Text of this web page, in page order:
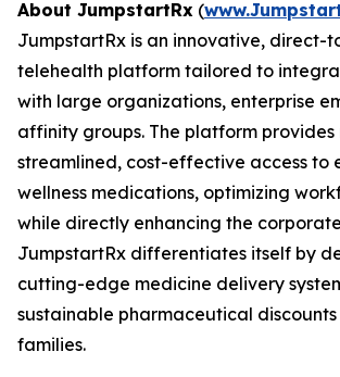
About JumpstartRx (
JumpstartRx is an innovative, direct-
telehealth platform tailored to
with large organizations, enterprise
affinity groups. The platform provides
streamlined, cost-effective access to
wellness medications, optimizing
while directly enhancing the
JumpstartRx differentiates itself by
cutting-edge medicine delivery
sustainable pharmaceutical
families.